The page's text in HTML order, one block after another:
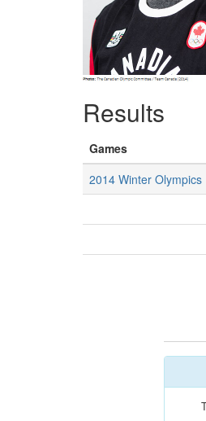
Results
Games
2014 Winter Olympics